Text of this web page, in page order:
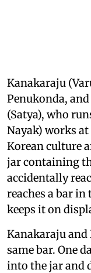
Kanakaraju
Penukonda,
(Satya), who
Nayak) works
Korean culture
jar containing
accidentally
reaches a bar
keeps it on
Kanakaraju
same bar. One
into the jar and